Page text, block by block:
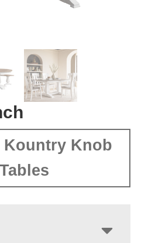
Kountry Knob
Tables